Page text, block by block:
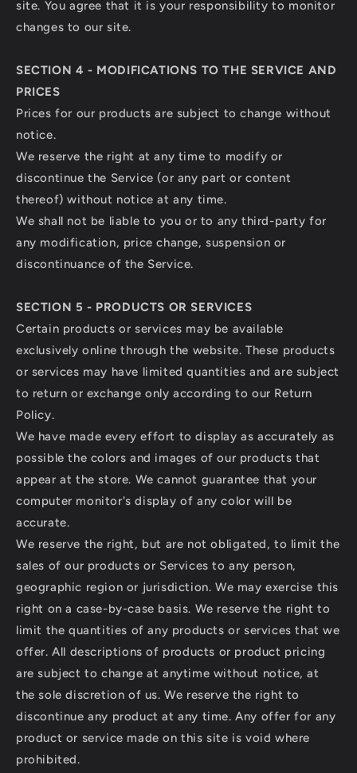
site. You agree that it is your responsibility to monitor
changes to our site.
SECTION 4 - MODIFICATIONS TO THE SERVICE AND
PRICES
Prices for our products are subject to change without
notice.
We reserve the right at any time to modify or
discontinue the Service (or any part or content
thereof) without notice at any time.
We shall not be liable to you or to any third-party for
any modification, price change, suspension or
discontinuance of the Service.
SECTION 5 - PRODUCTS OR SERVICES
Certain products or services may be available
exclusively online through the website. These products
or services may have limited quantities and are subject
to return or exchange only according to our Return
Policy.
We have made every effort to display as accurately as
possible the colors and images of our products that
appear at the store. We cannot guarantee that your
computer monitor's display of any color will be
accurate.
We reserve the right, but are not obligated, to limit the
sales of our products or Services to any person,
geographic region or jurisdiction. We may exercise this
right on a case-by-case basis. We reserve the right to
limit the quantities of any products or services that we
offer. All descriptions of products or product pricing
are subject to change at anytime without notice, at
the sole discretion of us. We reserve the right to
discontinue any product at any time. Any offer for any
product or service made on this site is void where
prohibited.